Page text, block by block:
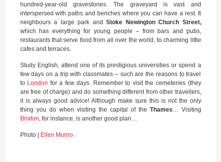
hundred-year-old gravestones. The graveyard is vast and
interspersed with paths and benches where you can have a rest. It
neighbours a large park and Stoke Newington Church Street,
which has everything for young people – from bars and pubs,
restaurants that serve food from all over the world, to charming little
cafes and terraces.
Study English, attend one of its prestigious universities or spend a
few days on a trip with classmates – such are the reasons to travel
to London for a few days. Remember to visit the cemeteries (they
are free of charge) and do something different from other travellers,
it is always good advice! Although make sure this is not the only
thing you do when visiting the capital of the Thames… Visiting
Brixton, for instance, is another good plan…
Photo | Ellen Munro